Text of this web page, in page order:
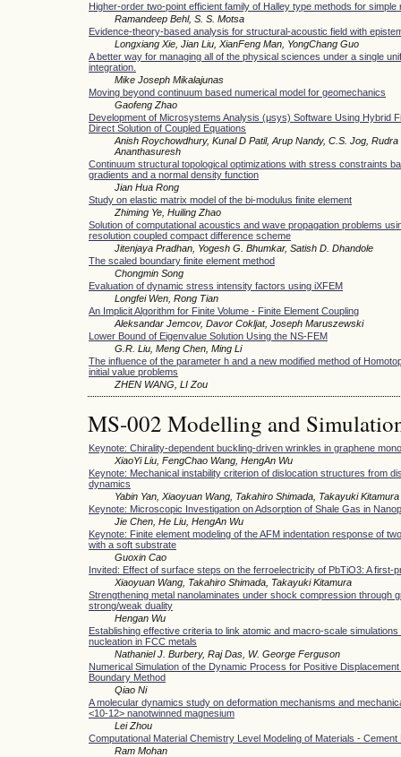
Higher-order two-point efficient family of Halley type methods for simple
Ramandeep Behl, S. S. Motsa
Evidence-theory-based analysis for structural-acoustic field with
Longxiang Xie, Jian Liu, XianFeng Man, YongChang Guo
A better way for managing all of the physical sciences under a single
integration.
Mike Joseph Mikalajunas
Moving beyond continuum based numerical model for geomechanics
Gaofeng Zhao
Development of Microsystems Analysis (μsys) Software Using Hybrid
Direct Solution of Coupled Equations
Anish Roychowdhury, Kunal D Patil, Arup Nandy, C.S. Jog,
Ananthasuresh
Continuum structural topological optimizations with stress constraints
gradients and a normal density function
Jian Hua Rong
Study on elastic matrix model of the bi-modulus finite element
Zhiming Ye, Huiling Zhao
Solution of computational acoustics and wave propagation problems
resolution coupled compact difference scheme
Jitenjaya Pradhan, Yogesh G. Bhumkar, Satish D. Dhandole
The scaled boundary finite element method
Chongmin Song
Evaluation of dynamic stress intensity factors using iXFEM
Longfei Wen, Rong Tian
An Implicit Algorithm for Finite Volume - Finite Element Coupling
Aleksandar Jemcov, Davor Cokljat, Joseph Maruszewski
Lower Bound of Eigenvalue Solution Using the NS-FEM
G.R. Liu, Meng Chen, Ming Li
The influence of the parameter h and a new modified method of
initial value problems
ZHEN WANG, LI Zou
MS-002 Modelling and
Keynote: Chirality-dependent buckling-driven wrinkles in graphene
XiaoYi Liu, FengChao Wang, HengAn Wu
Keynote: Mechanical instability criterion of dislocation structures from
dynamics
Yabin Yan, Xiaoyuan Wang, Takahiro Shimada, Takayuki Kitamura
Keynote: Microscopic Investigation on Adsorption of Shale Gas in
Jie Chen, He Liu, HengAn Wu
Keynote: Finite element modeling of the AFM indentation response of
with a soft substrate
Guoxin Cao
Invited: Effect of surface steps on the ferroelectricity of PbTiO3: A first-
Xiaoyuan Wang, Takahiro Shimada, Takayuki Kitamura
Strengthening metal nanolaminates under shock compression through
strong/weak duality
Hengan Wu
Establishing effective criteria to link atomic and macro-scale simulations
nucleation in FCC metals
Nathaniel J. Burbery, Raj Das, W. George Ferguson
Numerical Simulation of the Dynamic Process for Positive
Boundary Method
Qiao Ni
A molecular dynamics study on deformation mechanisms and
<10-12> nanotwinned magnesium
Lei Zhou
Computational Material Chemistry Level Modeling of Materials - Cement
Ram Mohan